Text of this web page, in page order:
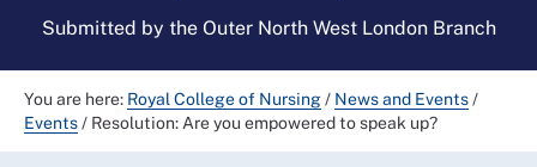
Submitted by the Outer North West London Branch
You are here: Royal College of Nursing/ News and Events/
Events/ Resolution: Are you empowered to speak up?